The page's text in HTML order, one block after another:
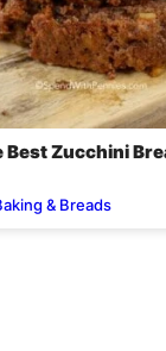
Best Zucchini
& Breads